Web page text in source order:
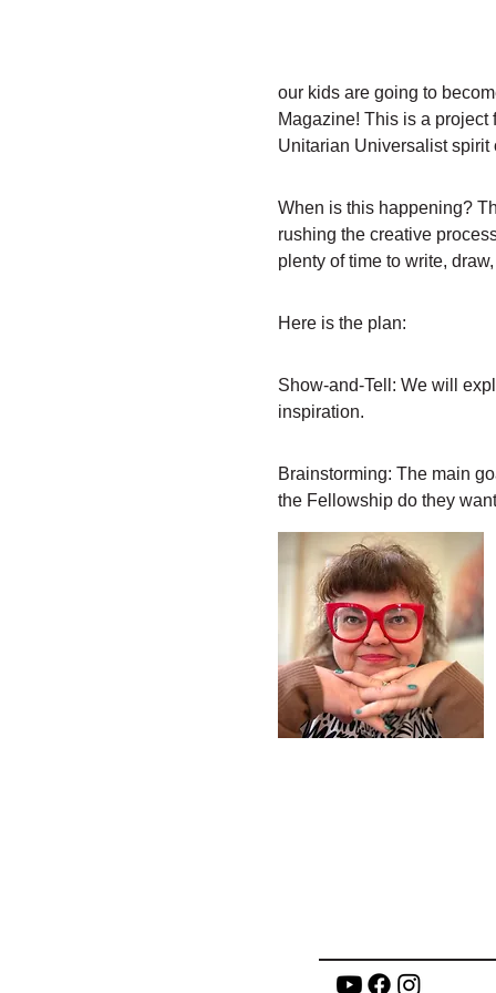
our kids are going to
Magazine! This is a
Unitarian Universalist spirit
When is this happening?
rushing the creative
plenty of time to write,
Here is the plan:
Show-and-Tell: We will
inspiration.
Brainstorming: The main
the Fellowship do they